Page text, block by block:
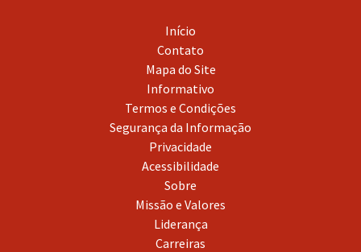
Início
Contato
Mapa do Site
Informativo
Termos e Condições
Segurança da Informação
Privacidade
Acessibilidade
Sobre
Missão e Valores
Liderança
Carreiras